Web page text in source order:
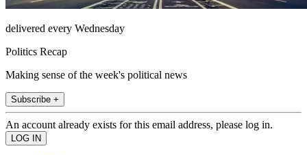
delivered every Wednesday
Politics Recap
Making sense of the week's political news
Subscribe +
An account already exists for this email address, please log in.